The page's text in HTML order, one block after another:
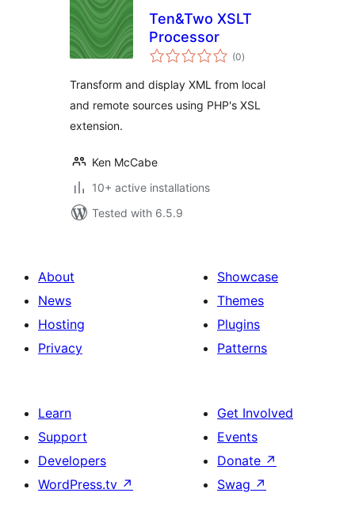
Ten&Two XSLT
Processor
(0total
ratings
)
Transform and display XML from local
and remote sources using PHP's XSL
extension.
Ken McCabe
10+ active installations
Tested with 6.5.9
About
News
Hosting
Privacy
Showcase
Themes
Plugins
Patterns
Learn
Support
Developers
WordPress.tv ↗
Get Involved
Events
Donate ↗
Swag ↗